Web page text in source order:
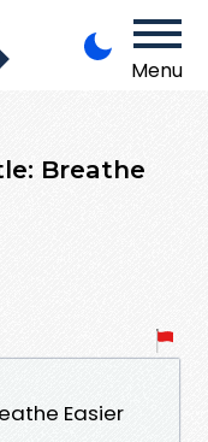
Menu
Breathe
Easier